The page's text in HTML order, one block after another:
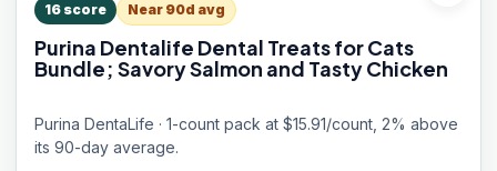
16 score Near 90d avg
Purina Dentalife Dental Treats for Cats
Bundle; Savory Salmon and Tasty Chicken
Purina DentaLife · 1-count pack at $15.91/count, 2% above
its 90-day average.